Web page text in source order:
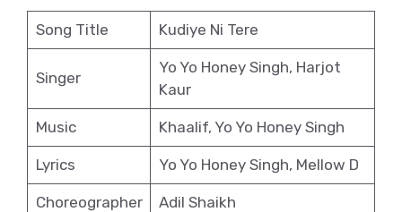
Song Title Kudiye Ni Tere
Singer
Yo Yo Honey Singh, Harjot
Kaur
Music Khaalif, Yo Yo Honey Singh
Lyrics Yo Yo Honey Singh, Mellow D
Choreographer Adil Shaikh